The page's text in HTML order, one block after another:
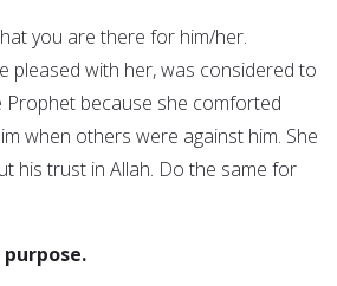
you are there for him/her.
pleased with her, was considered to
because she comforted
when others were against him. She
his trust in Allah. Do the same for